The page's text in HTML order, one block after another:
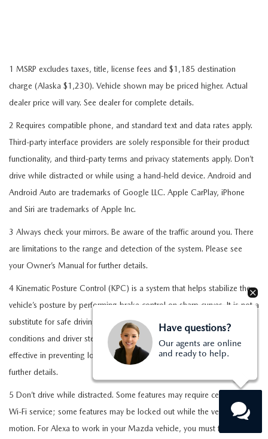
1 MSRP excludes taxes, title, license fees and $1,185 destination
charge (Alaska $1,230). Vehicle shown may be priced higher. Actual
dealer price will vary. See dealer for complete details.
2 Requires compatible phone, and standard text and data rates apply.
Third-party interface providers are solely responsible for their product
functionality, and third-party terms and privacy statements apply. Don’t
drive while distracted or while using a hand-held device. Android and
Android Auto are trademarks of Google LLC. Apple CarPlay, iPhone
and Siri are trademarks of Apple Inc.
3 Always check your mirrors. Be aware of the traffic around you. There
are limitations to the range and detection of the system. Please see
your Owner’s Manual for further details.
4 Kinematic Posture Control (KPC) is a system that helps stabilize the
vehicle’s posture by performing brake control on sharp curves. It is not a
substitute for safe driving practices. Factors including speed, road
conditions and driver steering input can all affect whether KPC will be
effective in preventing loss of control. See your Owner’s Manual for
further details.
5 Don’t drive while distracted. Some features may require cellular or
Wi-Fi service; some features may be locked out while the vehicle is in
motion. For Alexa to work in your Mazda vehicle, you must first enroll
Have questions?
Our agents are online
and ready to help.